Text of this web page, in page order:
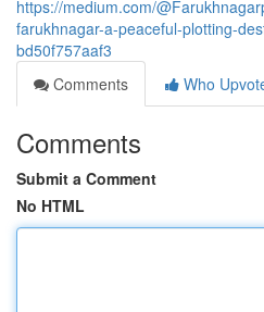
https://medium.com/
farukhnagar-a-peaceful-plotting-
bd50f757aaf3
Comments
Who
Comments
Submit a Comment
No HTML